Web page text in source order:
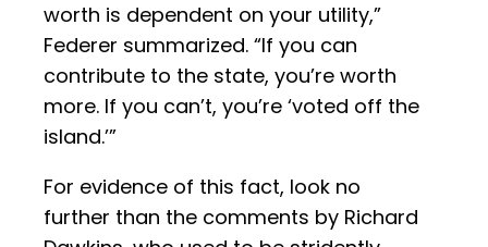
worth is dependent on your utility,”
Federer summarized. “If you can
contribute to the state, you’re worth
more. If you can’t, you’re ‘voted off the
island.’”
For evidence of this fact, look no
further than the comments by Richard